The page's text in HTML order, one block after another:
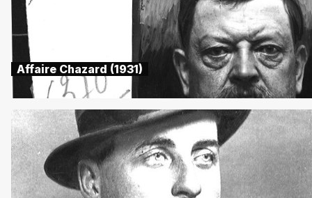
Affaire Chazard (1931)